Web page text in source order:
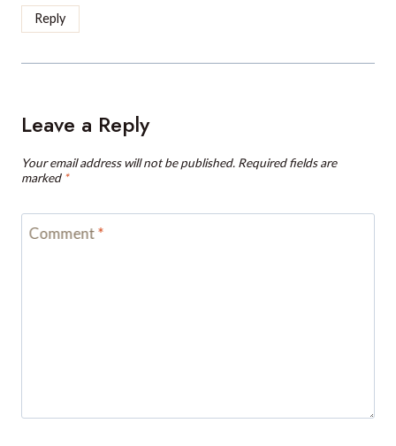
Reply
Leave a Reply
Your email address will not be published. Required fields are
marked *
Comment*